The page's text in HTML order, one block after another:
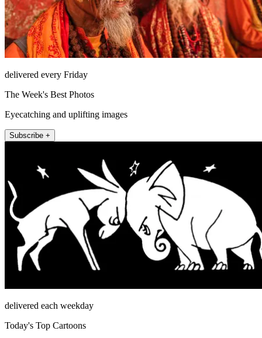
delivered every Friday
The Week's Best Photos
Eyecatching and uplifting images
Subscribe +
delivered each weekday
Today's Top Cartoons